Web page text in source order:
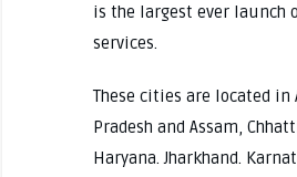
is the largest ever launch
services.
These cities are located in
Pradesh and Assam,
Haryana. Jharkhand.